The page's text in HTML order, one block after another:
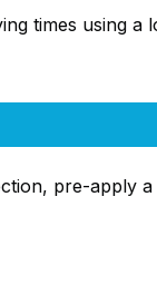
times using a
pre-apply